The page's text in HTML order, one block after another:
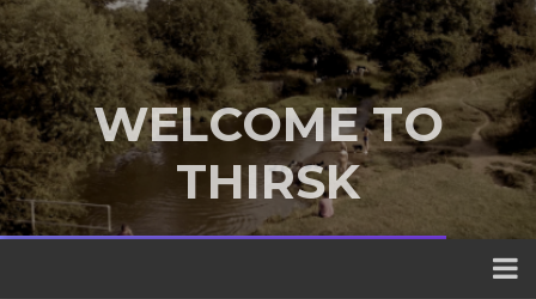
WELCOME TO
THIRSK